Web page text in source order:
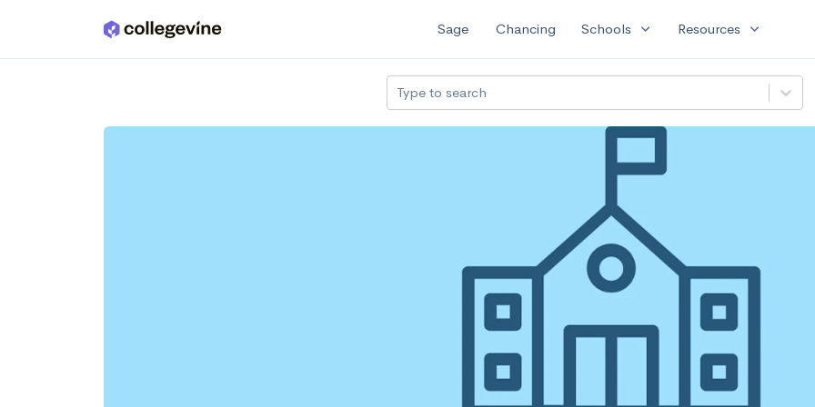
Skip to main content Sage Chancing Schools expand_more Resources expand_more
Type to search